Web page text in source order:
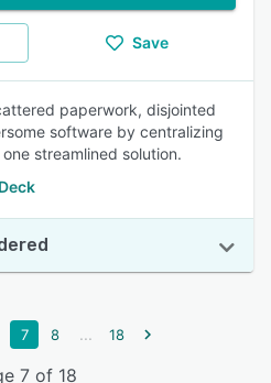
Save
paperwork, disjointed
software by centralizing
streamlined solution.
7 8 ... 18
7 of 18